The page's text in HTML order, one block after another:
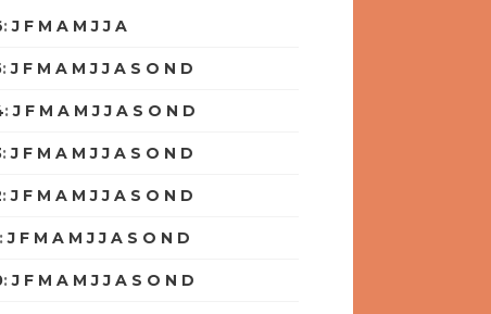
:J F M A M J J A
:J F M A M J J A S O N D
:J F M A M J J A S O N D
:J F M A M J J A S O N D
:J F M A M J J A S O N D
:J F M A M J J A S O N D
:J F M A M J J A S O N D